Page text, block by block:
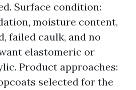
Surface condition:
moisture content,
failed caulk, and no
elastomeric or
Product approaches:
selected for the